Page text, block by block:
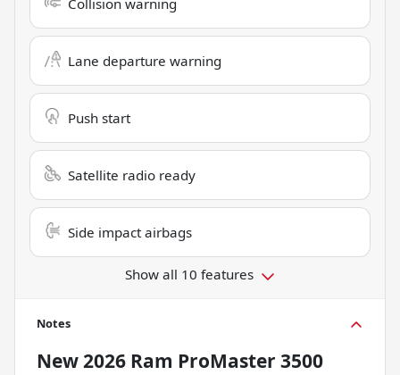
Collision warning
Lane departure warning
Push start
Satellite radio ready
Side impact airbags
Show all 10 features
Notes
New2026 Ram ProMaster 3500